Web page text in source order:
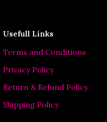
Usefull Links
Terms and Conditions
Privacy Policy
Return & Refund Policy
Shipping Policy